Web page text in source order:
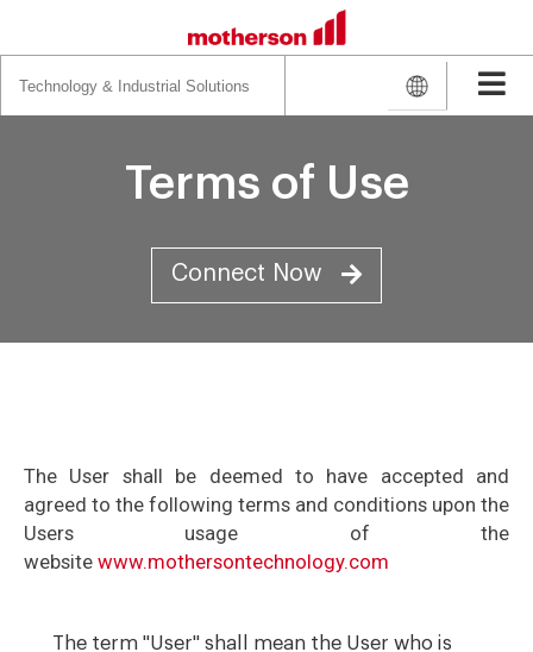
for:
Terms of Use
Connect Now
The User shall be deemed to have accepted and
agreed to the following terms and conditions upon the
Users usage of the
website www.mothersontechnology.com
The term "User" shall mean the User who is